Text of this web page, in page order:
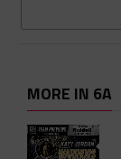
MORE IN 6A